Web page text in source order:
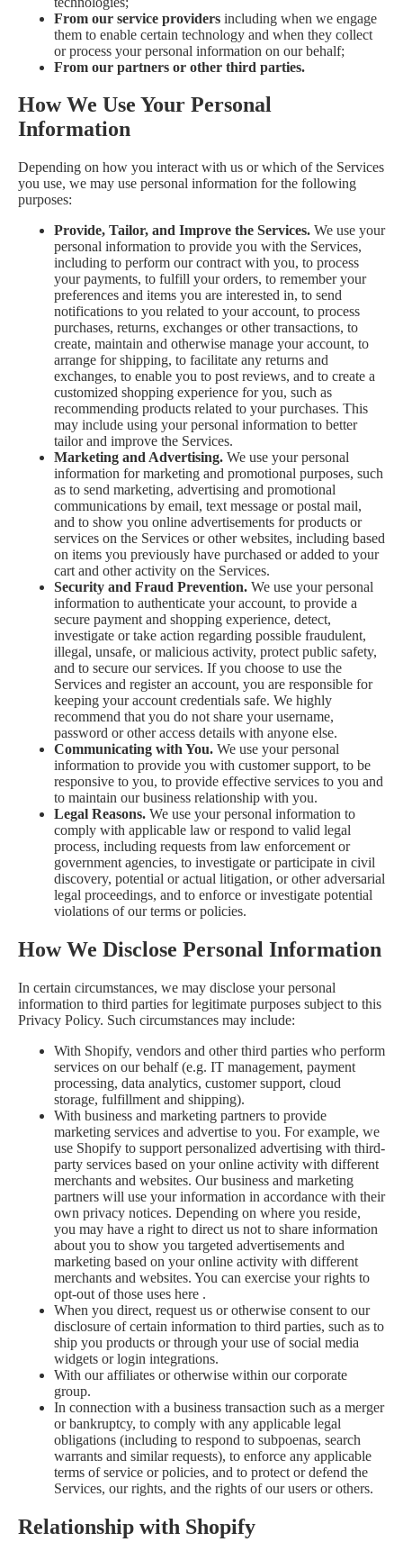
From our service providers including when we engage
them to enable certain technology and when they collect
or process your personal information on our behalf;
From our partners or other third parties.
How We Use Your Personal
Information
Depending on how you interact with us or which of the Services
you use, we may use personal information for the following
purposes:
Provide, Tailor, and Improve the Services. We use your
personal information to provide you with the Services,
including to perform our contract with you, to process
your payments, to fulfill your orders, to remember your
preferences and items you are interested in, to send
notifications to you related to your account, to process
purchases, returns, exchanges or other transactions, to
create, maintain and otherwise manage your account, to
arrange for shipping, to facilitate any returns and
exchanges, to enable you to post reviews, and to create a
customized shopping experience for you, such as
recommending products related to your purchases. This
may include using your personal information to better
tailor and improve the Services.
Marketing and Advertising. We use your personal
information for marketing and promotional purposes, such
as to send marketing, advertising and promotional
communications by email, text message or postal mail,
and to show you online advertisements for products or
services on the Services or other websites, including based
on items you previously have purchased or added to your
cart and other activity on the Services.
Security and Fraud Prevention. We use your personal
information to authenticate your account, to provide a
secure payment and shopping experience, detect,
investigate or take action regarding possible fraudulent,
illegal, unsafe, or malicious activity, protect public safety,
and to secure our services. If you choose to use the
Services and register an account, you are responsible for
keeping your account credentials safe. We highly
recommend that you do not share your username,
password or other access details with anyone else.
Communicating with You. We use your personal
information to provide you with customer support, to be
responsive to you, to provide effective services to you and
to maintain our business relationship with you.
Legal Reasons. We use your personal information to
comply with applicable law or respond to valid legal
process, including requests from law enforcement or
government agencies, to investigate or participate in civil
discovery, potential or actual litigation, or other adversarial
legal proceedings, and to enforce or investigate potential
violations of our terms or policies.
How We Disclose Personal Information
In certain circumstances, we may disclose your personal
information to third parties for legitimate purposes subject to this
Privacy Policy. Such circumstances may include:
With Shopify, vendors and other third parties who perform
services on our behalf (e.g. IT management, payment
processing, data analytics, customer support, cloud
storage, fulfillment and shipping).
With business and marketing partners to provide
marketing services and advertise to you. For example, we
use Shopify to support personalized advertising with third-
party services based on your online activity with different
merchants and websites. Our business and marketing
partners will use your information in accordance with their
own privacy notices. Depending on where you reside,
you may have a right to direct us not to share information
about you to show you targeted advertisements and
marketing based on your online activity with different
merchants and websites. You can exercise your rights to
opt-out of those uses here .
When you direct, request us or otherwise consent to our
disclosure of certain information to third parties, such as to
ship you products or through your use of social media
widgets or login integrations.
With our affiliates or otherwise within our corporate
group.
In connection with a business transaction such as a merger
or bankruptcy, to comply with any applicable legal
obligations (including to respond to subpoenas, search
warrants and similar requests), to enforce any applicable
terms of service or policies, and to protect or defend the
Services, our rights, and the rights of our users or others.
Relationship with Shopify